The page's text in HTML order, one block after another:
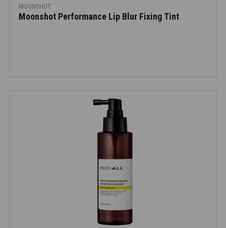
MOONSHOT
Moonshot Performance Lip Blur Fixing Tint